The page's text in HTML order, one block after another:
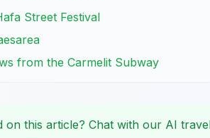
Street Festival
from the Carmelit Subway
on this article? Chat with our AI